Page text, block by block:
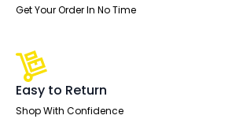
Get Your Order In No Time
Easy to Return
Shop With Confidence